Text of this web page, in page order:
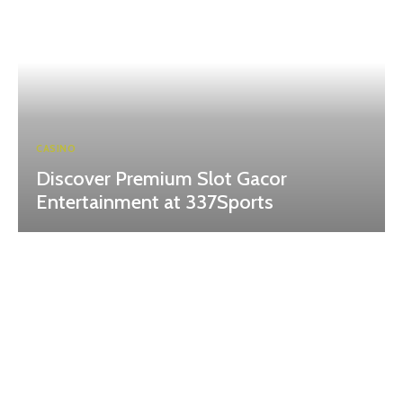
CASINO
Discover Premium Slot Gacor
Entertainment at 337Sports